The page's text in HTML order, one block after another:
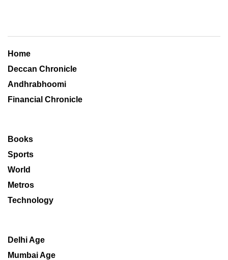
Home
Deccan Chronicle
Andhrabhoomi
Financial Chronicle
Books
Sports
World
Metros
Technology
Delhi Age
Mumbai Age